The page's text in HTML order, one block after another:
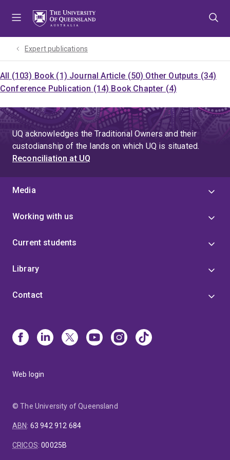
Expert publications
All (103) Book (1) Journal Article (50) Other Outputs (34)
Conference Publication (14) Book Chapter (4)
UQ acknowledges the Traditional Owners and their
custodianship of the lands on which UQ is situated.
Reconciliation at UQ
Media
Working with us
Current students
Library
Contact
Web login
© The University of Queensland
ABN: 63 942 912 684
CRICOS:00025B